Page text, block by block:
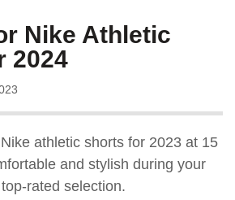
Nike Athletic
2024
athletic shorts for 2023 at 15
and stylish during your
rated selection.